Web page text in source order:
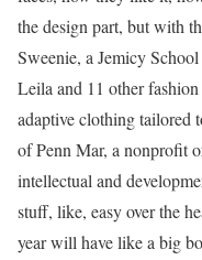
the design part, but with
Sweenie, a Jemicy
Leila and 11 other
adaptive clothing tailored
of Penn Mar, a nonprofit
intellectual and
stuff, like, easy over the
year will have like a big